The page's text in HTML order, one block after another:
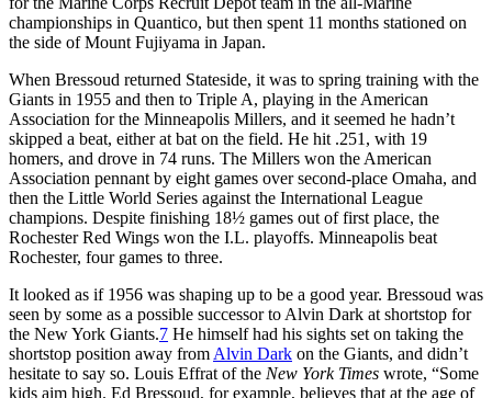
championships in Quantico, but then spent 11 months stationed on
the side of Mount Fujiyama in Japan.
When Bressoud returned Stateside, it was to spring training with the
Giants in 1955 and then to Triple A, playing in the American
Association for the Minneapolis Millers, and it seemed he hadn’t
skipped a beat, either at bat on the field. He hit .251, with 19
homers, and drove in 74 runs. The Millers won the American
Association pennant by eight games over second-place Omaha, and
then the Little World Series against the International League
champions. Despite finishing 18½ games out of first place, the
Rochester Red Wings won the I.L. playoffs. Minneapolis beat
Rochester, four games to three.
It looked as if 1956 was shaping up to be a good year. Bressoud was
seen by some as a possible successor to Alvin Dark at shortstop for
the New York Giants.7 He himself had his sights set on taking the
shortstop position away from Alvin Dark on the Giants, and didn’t
hesitate to say so. Louis Effrat of the New York Times wrote, “Some
kids aim high. Ed Bressoud, for example, believes that at the age of